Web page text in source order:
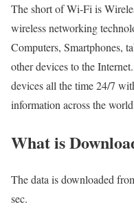
The short of Wi-Fi is
wireless networking
Computers, Smartphones,
other devices to the
devices all the time 24/7
information across the
What is
The data is downloaded
sec.